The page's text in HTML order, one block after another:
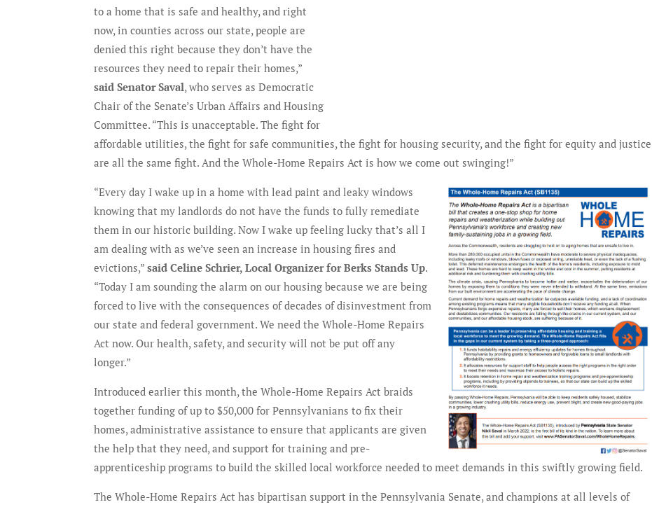
to a home that is safe and healthy, and right
now, in counties across our state, people are
denied this right because they don’t have the
resources they need to repair their homes,”
said Senator Saval, who serves as Democratic
Chair of the Senate’s Urban Affairs and Housing
Committee. “This is unacceptable. The fight for
affordable utilities, the fight for safe communities, the fight for housing security, and the fight for equity and justice
are all the same fight. And the Whole-Home Repairs Act is how we come out swinging!”
“Every day I wake up in a home with lead paint and leaky windows
knowing that my landlords do not have the funds to fully remediate
them in our historic building. Now I wake up feeling lucky that’s all I
am dealing with as we’ve seen an increase in housing fires and
evictions,”said Celine Schrier, Local Organizer for Berks Stands Up.
“Today I am sounding the alarm on our housing because we are being
forced to live with the consequences of decades of disinvestment from
our state and federal government. We need the Whole-Home Repairs
Act now. Our health, safety, and security will not be put off any
longer.”
Introduced earlier this month, the Whole-Home Repairs Act braids
together funding of up to $50,000 for Pennsylvanians to fix their
homes, administrative assistance to ensure that applicants are given
the help that they need, and support for training and pre-
apprenticeship programs to build the skilled local workforce needed to meet demands in this swiftly growing field.
The Whole-Home Repairs Act has bipartisan support in the Pennsylvania Senate, and champions at all levels of